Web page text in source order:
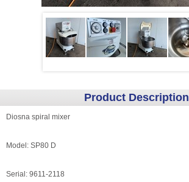
Product Description
Diosna spiral mixer
Model: SP80 D
Serial: 9611-2118